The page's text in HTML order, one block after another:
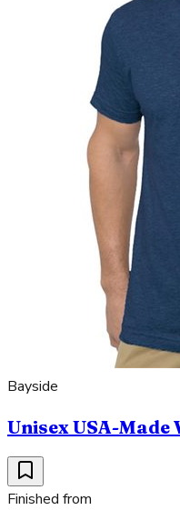
Bayside
Unisex USA-
Finished from